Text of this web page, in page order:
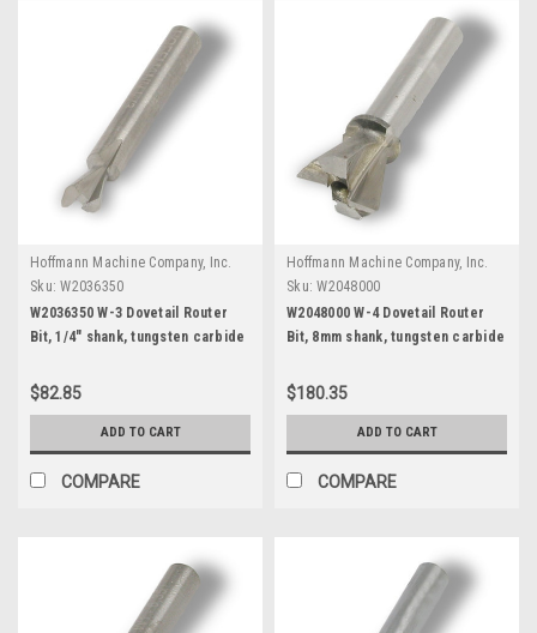
Hoffmann Machine Company, Inc.
Sku: W2036350
W2036350 W-3 Dovetail Router
Bit, 1/4" shank, tungsten carbide
$82.85
ADD TO CART
COMPARE
Hoffmann Machine Company, Inc.
Sku: W2048000
W2048000 W-4 Dovetail Router
Bit, 8mm shank, tungsten carbide
$180.35
ADD TO CART
COMPARE